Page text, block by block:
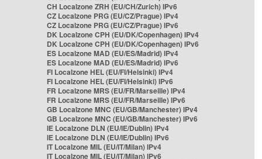
CH Localzone ZRH (EU/CH/Zurich) IPv6
CZ Localzone PRG (EU/CZ/Prague) IPv4
CZ Localzone PRG (EU/CZ/Prague) IPv6
DK Localzone CPH (EU/DK/Copenhagen) IPv4
DK Localzone CPH (EU/DK/Copenhagen) IPv6
ES Localzone MAD (EU/ES/Madrid) IPv4
ES Localzone MAD (EU/ES/Madrid) IPv6
FI Localzone HEL (EU/FI/Helsinki) IPv4
FI Localzone HEL (EU/FI/Helsinki) IPv6
FR Localzone MRS (EU/FR/Marseille) IPv4
FR Localzone MRS (EU/FR/Marseille) IPv6
GB Localzone MNC (EU/GB/Manchester) IPv4
GB Localzone MNC (EU/GB/Manchester) IPv6
IE Localzone DLN (EU/IE/Dublin) IPv4
IE Localzone DLN (EU/IE/Dublin) IPv6
IT Localzone MIL (EU/IT/Milan) IPv4
IT Localzone MIL (EU/IT/Milan) IPv6